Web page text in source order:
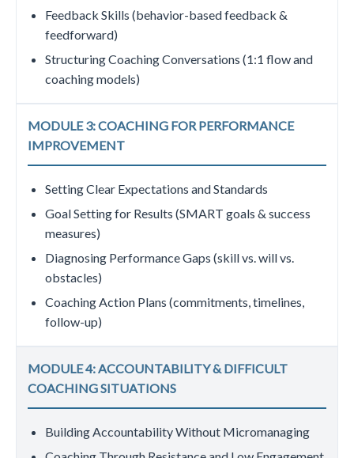
Feedback Skills (behavior-based feedback &
feedforward)
Structuring Coaching Conversations (1:1 flow and
coaching models)
MODULE 3: COACHING FOR PERFORMANCE
IMPROVEMENT
Setting Clear Expectations and Standards
Goal Setting for Results (SMART goals & success
measures)
Diagnosing Performance Gaps (skill vs. will vs.
obstacles)
Coaching Action Plans (commitments, timelines,
follow-up)
MODULE 4: ACCOUNTABILITY & DIFFICULT
COACHING SITUATIONS
Building Accountability Without Micromanaging